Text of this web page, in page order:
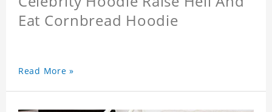
Eat Cornbread Hoodie
Read More »